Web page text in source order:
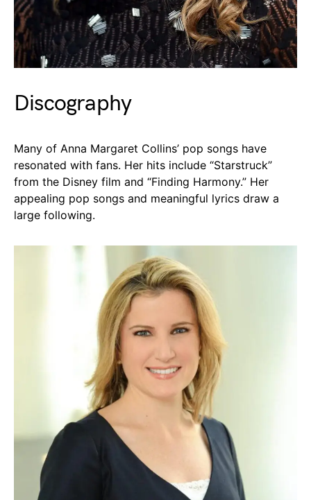
Discography
Many of Anna Margaret Collins’ pop songs have
resonated with fans. Her hits include “Starstruck”
from the Disney film and “Finding Harmony.” Her
appealing pop songs and meaningful lyrics draw a
large following.